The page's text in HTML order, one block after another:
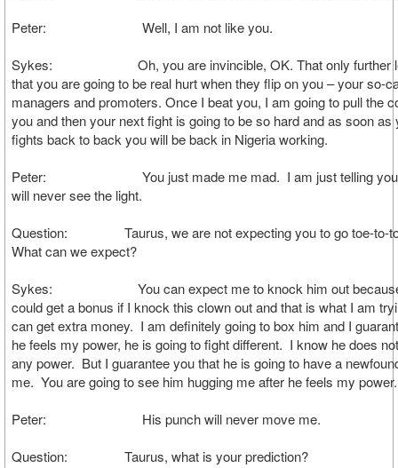
Peter: Well, I am not like you.
Sykes: Oh, you are invincible, OK. That only further
that you are going to be real hurt when they flip on you – your so-
managers and promoters. Once I beat you, I am going to pull the
you and then your next fight is going to be so hard and as soon as
fights back to back you will be back in Nigeria working.
Peter: You just made me mad. I am just telling you
will never see the light.
Question: Taurus, we are not expecting you to go toe-to-
What can we expect?
Sykes: You can expect me to knock him out because
could get a bonus if I knock this clown out and that is what I am
can get extra money. I am definitely going to box him and I
he feels my power, he is going to fight different. I know he does
any power. But I guarantee you that he is going to have a
me. You are going to see him hugging me after he feels my power.
Peter: His punch will never move me.
Question: Taurus, what is your prediction?